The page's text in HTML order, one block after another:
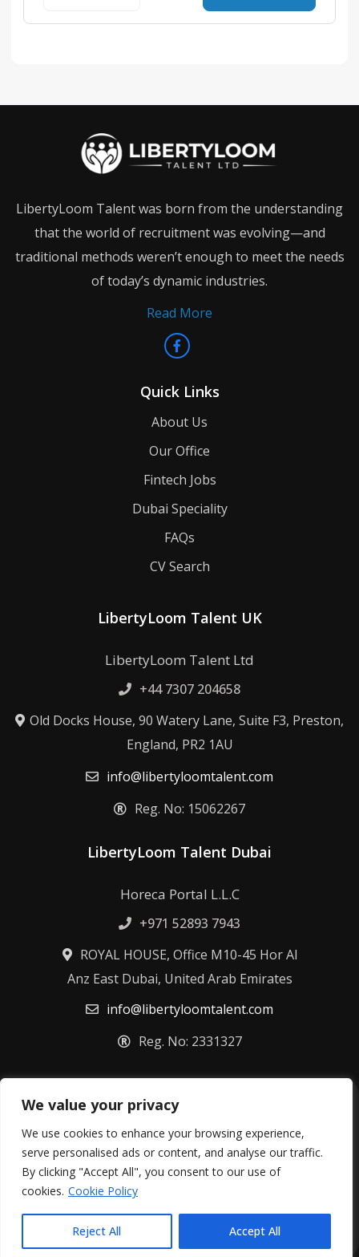
We value your privacy
We use cookies to enhance your browsing experience,
serve personalised ads or content, and analyse our traffic.
By clicking "Accept All", you consent to our use of
cookies. Cookie Policy
Reject All Accept All
LibertyLoom Talent was born from the understanding
that the world of recruitment was evolving—and
traditional methods weren’t enough to meet the needs
of today’s dynamic industries.
Read More
Quick Links
About Us
Our Office
Fintech Jobs
Dubai Speciality
FAQs
CV Search
LibertyLoom Talent UK
LibertyLoom Talent Ltd
+44 7307 204658
Old Docks House, 90 Watery Lane, Suite F3, Preston,
England, PR2 1AU
info@libertyloomtalent.com
Reg. No: 15062267
LibertyLoom Talent Dubai
Horeca Portal L.L.C
+971 52893 7943
ROYAL HOUSE, Office M10-45 Hor Al
Anz East Dubai, United Arab Emirates
info@libertyloomtalent.com
Reg. No: 2331327
Terms & Conditions
Fulfillment Policy
Cookie Policy
Refund Policy
©2026 Libertyloom Talent Ltd – All rights reserved.